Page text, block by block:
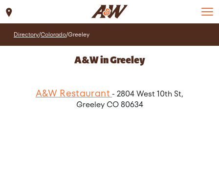
Directory/Colorado/Greeley
A&W in Greeley
A&W Restaurant- 2804 West 10th St,
Greeley CO 80634